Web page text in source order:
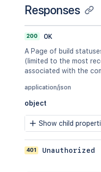
Responses
200
OK
A Page of build
(limited to the most
associated with the
application/json
object
Show child
401 Unauthorized